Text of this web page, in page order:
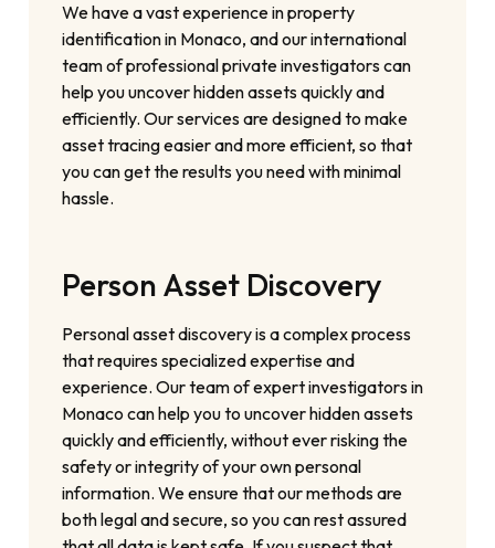
We have a vast experience in property
identification in Monaco, and our international
team of professional private investigators can
help you uncover hidden assets quickly and
efficiently. Our services are designed to make
asset tracing easier and more efficient, so that
you can get the results you need with minimal
hassle.
Person Asset Discovery
Personal asset discovery is a complex process
that requires specialized expertise and
experience. Our team of expert investigators in
Monaco can help you to uncover hidden assets
quickly and efficiently, without ever risking the
safety or integrity of your own personal
information. We ensure that our methods are
both legal and secure, so you can rest assured